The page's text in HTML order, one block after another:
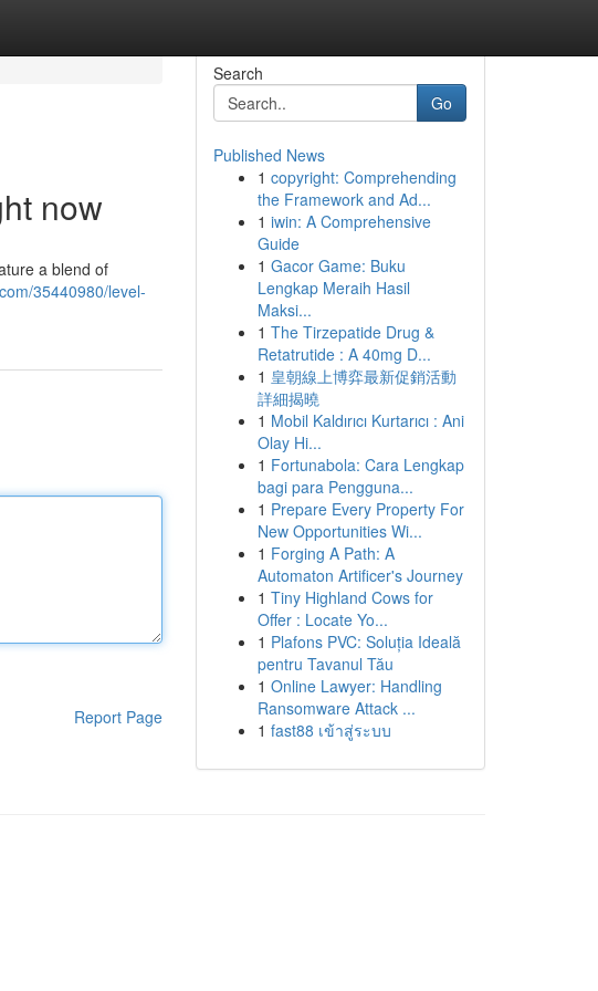
now
a blend of
35440980/level-
Report Page
Search
Go
Published News
1 copyright: Comprehending
the Framework and Ad...
1 iwin: A Comprehensive
Guide
1 Gacor Game: Buku
Lengkap Meraih Hasil
Maksi...
1 The Tirzepatide Drug &
Retatrutide : A 40mg D...
1 皇朝線上博弈最新促銷活動
詳細揭曉
1 Mobil Kaldırıcı Kurtarıcı : Ani
Olay Hi...
1 Fortunabola: Cara Lengkap
bagi para Pengguna...
1 Prepare Every Property For
New Opportunities Wi...
1 Forging A Path: A
Automaton Artificer's Journey
1 Tiny Highland Cows for
Offer : Locate Yo...
1 Plafons PVC: Soluția Ideală
pentru Tavanul Tău
1 Online Lawyer: Handling
Ransomware Attack ...
1 fast88 เข้าสู่ระบบ